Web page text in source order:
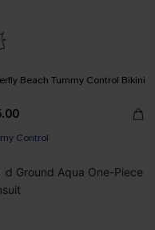
Beach Tummy Control Bikini
Control